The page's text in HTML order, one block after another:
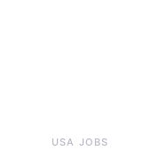
USA JOBS